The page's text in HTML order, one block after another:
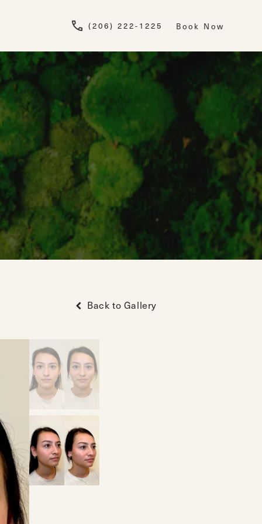
Give Newskin a
(206) 222-1225 Book Now
Back to Gallery